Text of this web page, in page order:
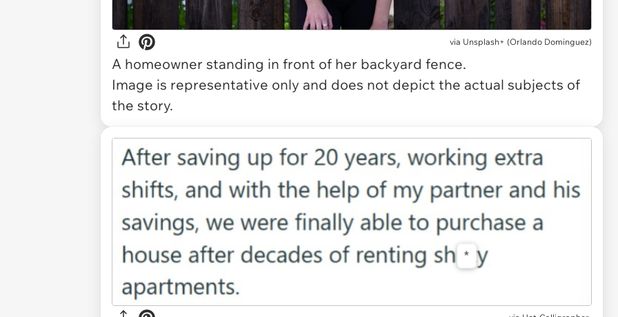
via Unsplash+ (Orlando Dominguez)
A homeowner standing in front of her backyard fence.
Image is representative only and does not depict the actual subjects of
the story.